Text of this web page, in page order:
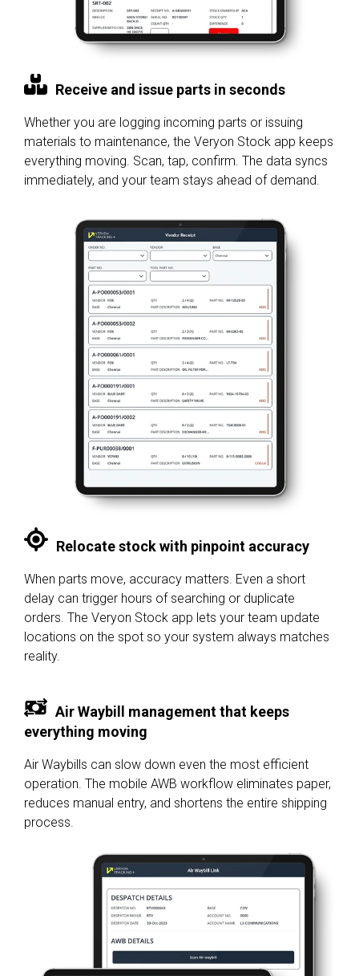
Receive and issue parts in seconds
Whether you are logging incoming parts or issuing
materials to maintenance, the Veryon Stock app keeps
everything moving. Scan, tap, confirm. The data syncs
immediately, and your team stays ahead of demand.
Relocate stock with pinpoint accuracy
When parts move, accuracy matters. Even a short
delay can trigger hours of searching or duplicate
orders. The Veryon Stock app lets your team update
locations on the spot so your system always matches
reality.
Air Waybill management that keeps
everything moving
Air Waybills can slow down even the most efficient
operation. The mobile AWB workflow eliminates paper,
reduces manual entry, and shortens the entire shipping
process.